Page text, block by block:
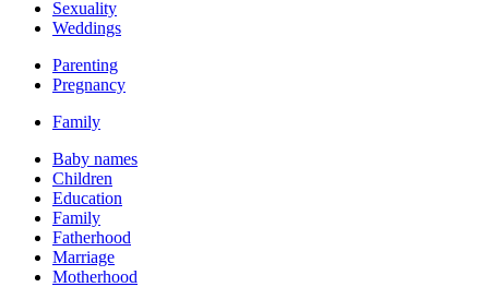
Sexuality
Weddings
Parenting
Pregnancy
Family
Baby names
Children
Education
Family
Fatherhood
Marriage
Motherhood